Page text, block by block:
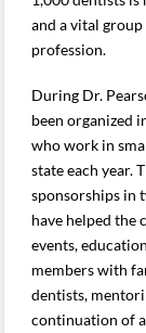
and a vital
profession.
During Dr.
been organized
who work in
state each year.
sponsorships in
have helped the
events,
members with
dentists,
continuation of